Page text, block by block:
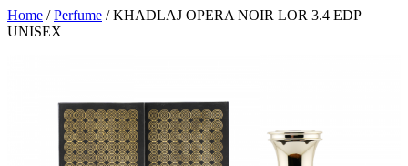
Home /Perfume / KHADLAJ OPERA NOIR LOR 3.4 EDP
UNISEX